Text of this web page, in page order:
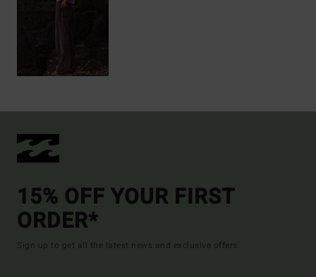
15% OFF YOUR FIRST
ORDER*
Sign up to get all the latest news and exclusive offers.